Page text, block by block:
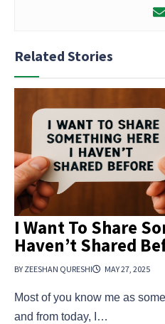
Related Stories
I Want To Share
Haven’t Shared
BY ZEESHAN QURESHI MAY 27, 2025
Most of you know me as
and from today, I…